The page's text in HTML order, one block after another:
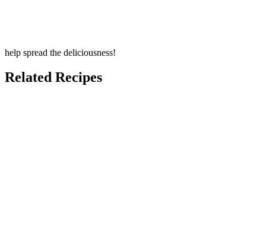
help spread the deliciousness!
Related Recipes